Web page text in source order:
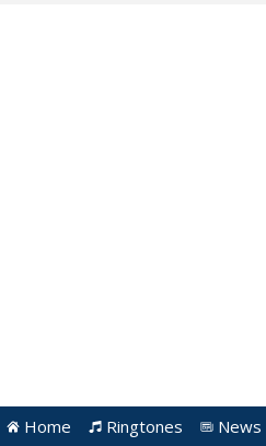
Home Ringtones News